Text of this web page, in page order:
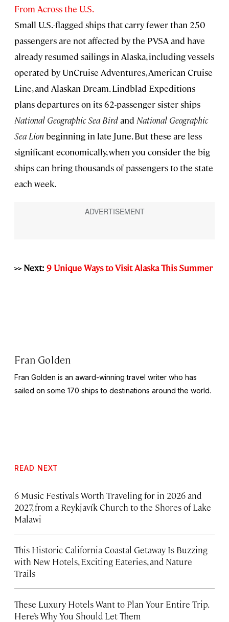
From Across the U.S.
Small U.S.-flagged ships that carry fewer than 250
passengers are not affected by the PVSA and have
already resumed sailings in Alaska, including vessels
operated by UnCruise Adventures, American Cruise
Line, and Alaskan Dream. Lindblad Expeditions
plans departures on its 62-passenger sister ships
National Geographic Sea Birdand National Geographic
Sea Lion beginning in late June. But these are less
significant economically, when you consider the big
ships can bring thousands of passengers to the state
each week.
>> Next: 9 Unique Ways to Visit Alaska This Summer
Fran Golden
Fran Golden is an award-winning travel writer who has
sailed on some 170 ships to destinations around the world.
READ NEXT
6 Music Festivals Worth Traveling for in 2026 and
2027, from a Reykjavík Church to the Shores of Lake
Malawi
This Historic California Coastal Getaway Is Buzzing
with New Hotels, Exciting Eateries, and Nature
Trails
These Luxury Hotels Want to Plan Your Entire Trip.
Here’s Why You Should Let Them